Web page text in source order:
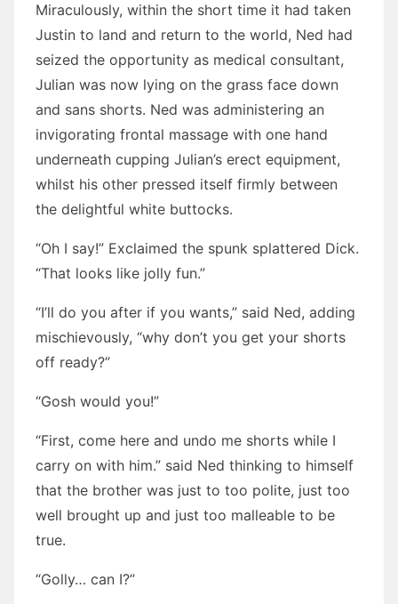
Miraculously, within the short time it had taken
Justin to land and return to the world, Ned had
seized the opportunity as medical consultant,
Julian was now lying on the grass face down
and sans shorts. Ned was administering an
invigorating frontal massage with one hand
underneath cupping Julian’s erect equipment,
whilst his other pressed itself firmly between
the delightful white buttocks.
“Oh I say!” Exclaimed the spunk splattered Dick.
“That looks like jolly fun.”
“I’ll do you after if you wants,” said Ned, adding
mischievously, “why don’t you get your shorts
off ready?”
“Gosh would you!”
“First, come here and undo me shorts while I
carry on with him.” said Ned thinking to himself
that the brother was just to too polite, just too
well brought up and just too malleable to be
true.
“Golly… can I?”